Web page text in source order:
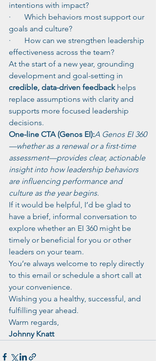
intentions with impact?
·       Which behaviors most support our
goals and culture?
·       How can we strengthen leadership
effectiveness across the team?
At the start of a new year, grounding
development and goal-setting in
credible, data-driven feedback helps
replace assumptions with clarity and
supports more focused leadership
decisions.
One-line CTA (Genos EI):A Genos EI 360
—whether as a renewal or a first-time
assessment—provides clear, actionable
insight into how leadership behaviors
are influencing performance and
culture as the year begins.
If it would be helpful, I’d be glad to
have a brief, informal conversation to
explore whether an EI 360 might be
timely or beneficial for you or other
leaders on your team.
You’re always welcome to reply directly
to this email or schedule a short call at
your convenience.
Wishing you a healthy, successful, and
fulfilling year ahead.
Warm regards,
Johnny Knatt